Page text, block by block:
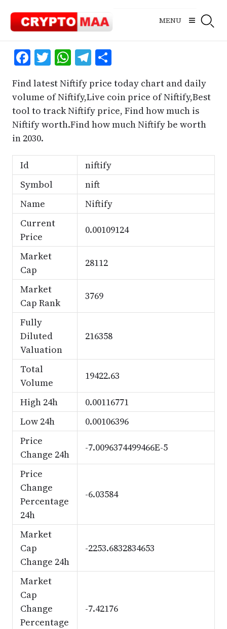
content
MENU
Facebook
Twitter
WhatsApp
Telegram
Share
Find latest Niftify price today chart and daily
volume of Niftify,Live coin price of Niftify,Best
tool to track Niftify price, Find how much is
Niftify worth.Find how much Niftify be worth
in 2030.
Id
niftify
Symbol
nift
Name
Niftify
Current
Price
0.00109124
Market
Cap
28112
Market
Cap Rank
3769
Fully
Diluted
Valuation
216358
Total
Volume
19422.63
High 24h
0.00116771
Low 24h
0.00106396
Price
Change 24h
-7.0096374499466E-5
Price
Change
Percentage
24h
-6.03584
Market
Cap
Change 24h
-2253.6832834653
Market
Cap
Change
Percentage
-7.42176